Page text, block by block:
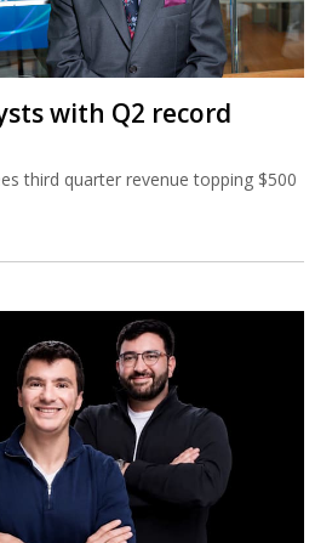
with Q2 record
third quarter revenue topping $500